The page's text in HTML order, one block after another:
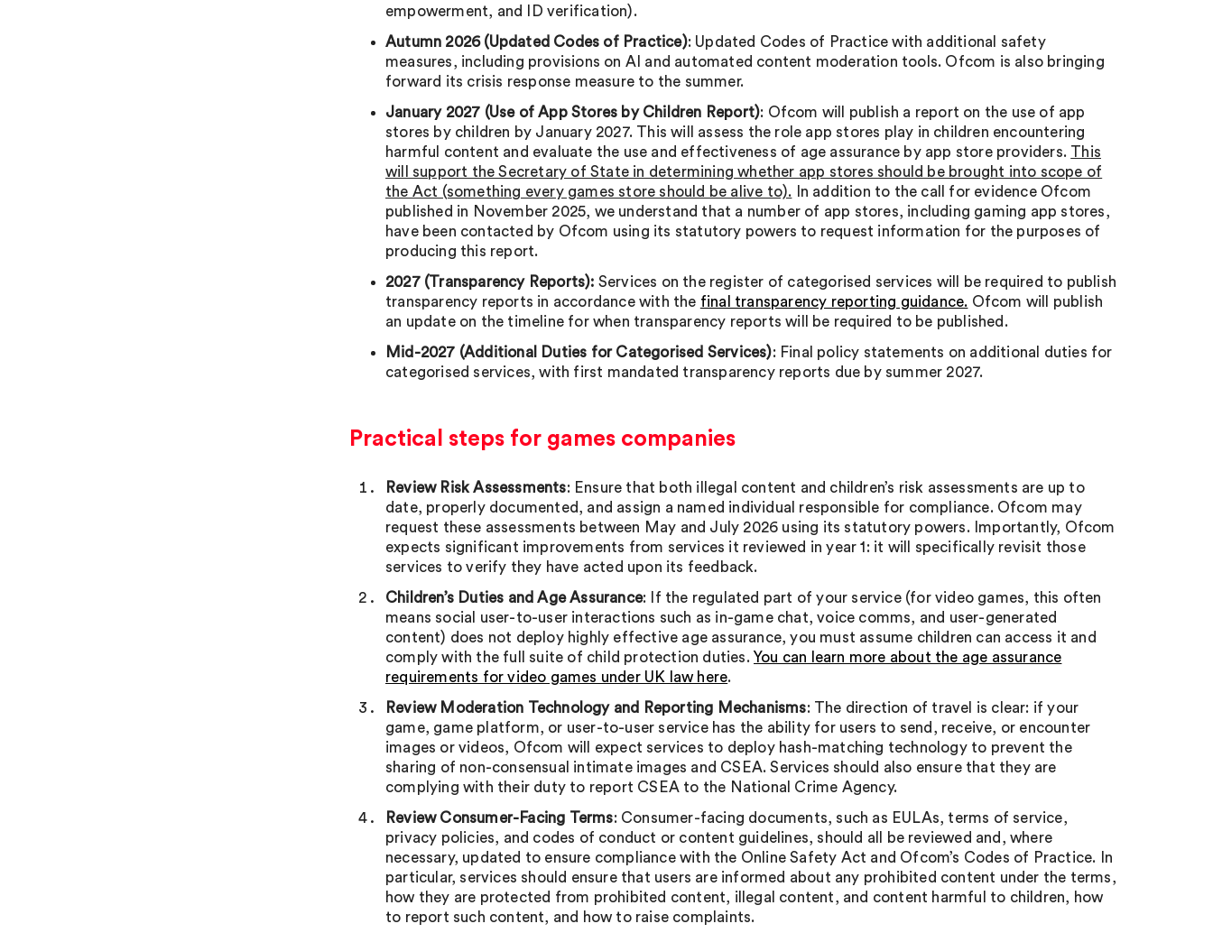
empowerment, and ID verification).
Autumn 2026 (Updated Codes of Practice): Updated Codes of Practice with additional safety
measures, including provisions on AI and automated content moderation tools. Ofcom is also bringing
forward its crisis response measure to the summer.
January 2027 (Use of App Stores by Children Report): Ofcom will publish a report on the use of app
stores by children by January 2027. This will assess the role app stores play in children encountering
harmful content and evaluate the use and effectiveness of age assurance by app store providers. This
will support the Secretary of State in determining whether app stores should be brought into scope of
the Act (something every games store should be alive to). In addition to the call for evidence Ofcom
published in November 2025, we understand that a number of app stores, including gaming app stores,
have been contacted by Ofcom using its statutory powers to request information for the purposes of
producing this report.
2027 (Transparency Reports): Services on the register of categorised services will be required to publish
transparency reports in accordance with the final transparency reporting guidance. Ofcom will publish
an update on the timeline for when transparency reports will be required to be published.
Mid-2027 (Additional Duties for Categorised Services): Final policy statements on additional duties for
categorised services, with first mandated transparency reports due by summer 2027.
Practical steps for games companies
Review Risk Assessments: Ensure that both illegal content and children’s risk assessments are up to
date, properly documented, and assign a named individual responsible for compliance. Ofcom may
request these assessments between May and July 2026 using its statutory powers. Importantly, Ofcom
expects significant improvements from services it reviewed in year 1: it will specifically revisit those
services to verify they have acted upon its feedback.
Children’s Duties and Age Assurance: If the regulated part of your service (for video games, this often
means social user-to-user interactions such as in-game chat, voice comms, and user-generated
content) does not deploy highly effective age assurance, you must assume children can access it and
comply with the full suite of child protection duties.You can learn more about the age assurance
requirements for video games under UK law here.
Review Moderation Technology and Reporting Mechanisms: The direction of travel is clear: if your
game, game platform, or user-to-user service has the ability for users to send, receive, or encounter
images or videos, Ofcom will expect services to deploy hash-matching technology to prevent the
sharing of non-consensual intimate images and CSEA. Services should also ensure that they are
complying with their duty to report CSEA to the National Crime Agency.
Review Consumer-Facing Terms: Consumer-facing documents, such as EULAs, terms of service,
privacy policies, and codes of conduct or content guidelines, should all be reviewed and, where
necessary, updated to ensure compliance with the Online Safety Act and Ofcom’s Codes of Practice. In
particular, services should ensure that users are informed about any prohibited content under the terms,
how they are protected from prohibited content, illegal content, and content harmful to children, how
to report such content, and how to raise complaints.